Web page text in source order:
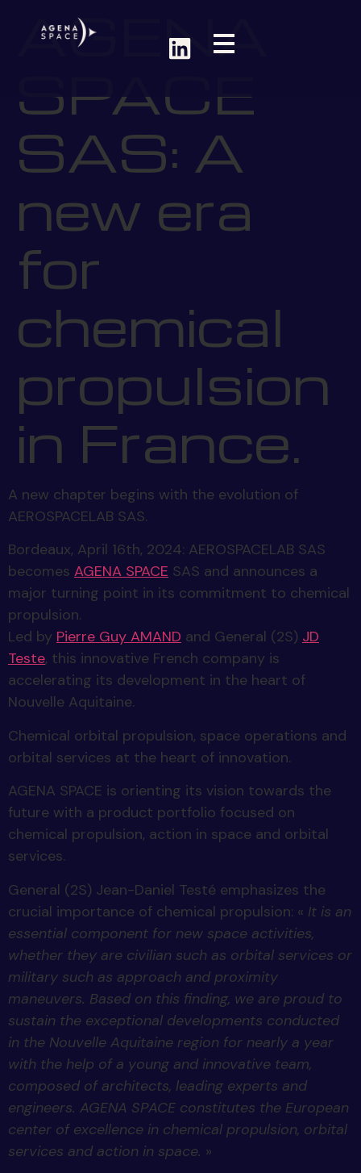
AGENA
SPACE
SAS: A
new era
for
chemical
propulsion
in France.
A new chapter begins with the evolution of
AEROSPACELAB SAS.
Bordeaux, April 16th, 2024: AEROSPACELAB SAS
becomes AGENA SPACE SAS and announces a
major turning point in its commitment to chemical
propulsion.
Led by Pierre Guy AMAND and General (2S) JD
Teste, this innovative French company is
accelerating its development in the heart of
Nouvelle Aquitaine.
Chemical orbital propulsion, space operations and
orbital services at the heart of innovation.
AGENA SPACE is orienting its vision towards the
future with a product portfolio focused on
chemical propulsion, action in space and orbital
services.
General (2S) Jean-Daniel Testé emphasizes the
crucial importance of chemical propulsion: « It is an
essential component for new space activities,
whether they are civilian such as orbital services or
military such as approach and proximity
maneuvers. Based on this finding, we are proud to
sustain the exceptional developments conducted
in the Nouvelle Aquitaine region for nearly a year
with the help of a young and innovative team,
composed of architects, leading experts and
engineers. AGENA SPACE constitutes the European
center of excellence in chemical propulsion, orbital
services and action in space. »